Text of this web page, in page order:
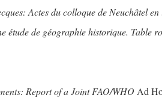
Actes du colloque de Neuchâtel
étude de géographie historique. Table
Report of a Joint FAO/WHO Ad